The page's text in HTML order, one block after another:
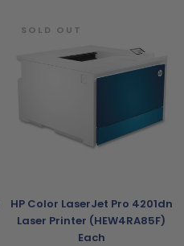
SOLD OUT
HP Color LaserJet Pro 4201dn
Laser Printer (HEW4RA85F)
Each